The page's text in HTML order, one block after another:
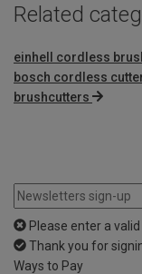
Related
einhell cordless
bosch cordless
brushcutters
Please enter a
Thank you for
Ways to Pay